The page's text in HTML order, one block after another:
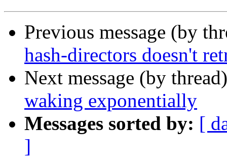
Previous message (by
hash-directors doesn't
Next message (by
waking exponentially
Messages sorted by: [
]